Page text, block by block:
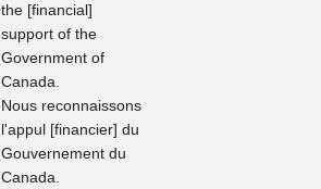
the [financial]
support of the
Government of
Canada.
Nous reconnaissons
l'appul [financier] du
Gouvernement du
Canada.